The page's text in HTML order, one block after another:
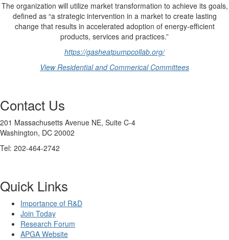
The organization will utilize market transformation to achieve its goals,
defined as “a strategic intervention in a market to create lasting
change that results in accelerated adoption of energy-efficient
products, services and practices.”
https://gasheatpumpcollab.org/
View Residential and Commerical Committees
Contact Us
201 Massachusetts Avenue NE, Suite C-4
Washington, DC 20002
Tel: 202-464-2742
Quick Links
Importance of R&D
Join Today
Research Forum
APGA Website